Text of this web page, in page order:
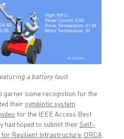
a battery fault
garner some recognition for the
their symbiotic system
for the IEEE Access Best
had hoped to submit their Self-
Resilient Infrastructure, ORCA